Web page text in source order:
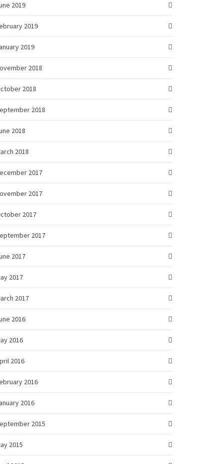
2019
2019
2019
2018
2018
2018
2018
2018
2017
2017
2017
2017
2017
2017
2017
2016
2016
2016
2016
2016
2015
2015